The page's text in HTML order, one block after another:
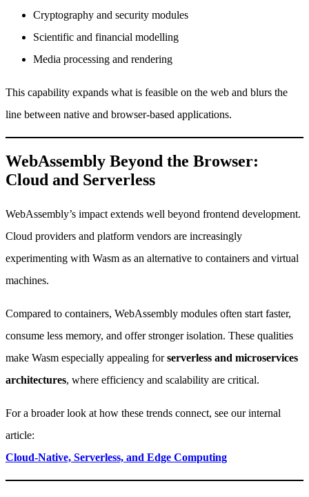
Cryptography and security modules
Scientific and financial modelling
Media processing and rendering
This capability expands what is feasible on the web and blurs the
line between native and browser-based applications.
WebAssembly Beyond the Browser:
Cloud and Serverless
WebAssembly’s impact extends well beyond frontend development.
Cloud providers and platform vendors are increasingly
experimenting with Wasm as an alternative to containers and virtual
machines.
Compared to containers, WebAssembly modules often start faster,
consume less memory, and offer stronger isolation. These qualities
make Wasm especially appealing forserverless and microservices
architectures, where efficiency and scalability are critical.
For a broader look at how these trends connect, see our internal
article:
Cloud-Native, Serverless, and Edge Computing